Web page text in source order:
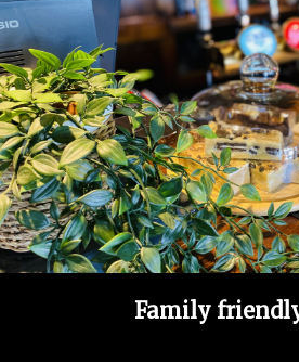
Family